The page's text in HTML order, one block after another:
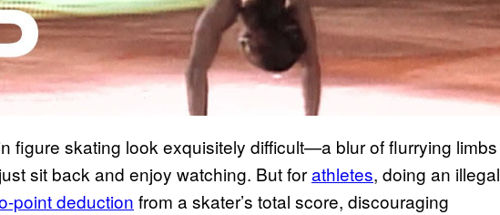
figure skating look exquisitely difficult—a blur of flurrying limbs
sit back and enjoy watching. But forathletes, doing an illegal
point deduction from a skater’s total score, discouraging